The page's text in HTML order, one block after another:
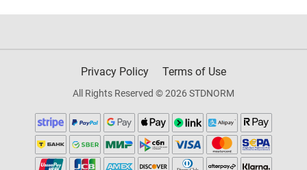
Privacy Policy Terms of Use
All Rights Reserved © 2026 STDNORM